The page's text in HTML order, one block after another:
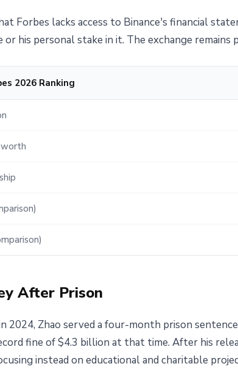
Forbes lacks access to Binance's financial
or his personal stake in it. The exchange
2026 Ranking
After Prison
2024, Zhao served a four-month prison
fine of $4.3 billion at that time. After his
instead on educational and charitable